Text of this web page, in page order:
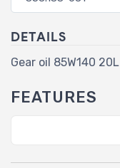
DETAILS
Gear oil 85W140 20L
FEATURES